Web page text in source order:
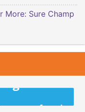
More: Sure Champ